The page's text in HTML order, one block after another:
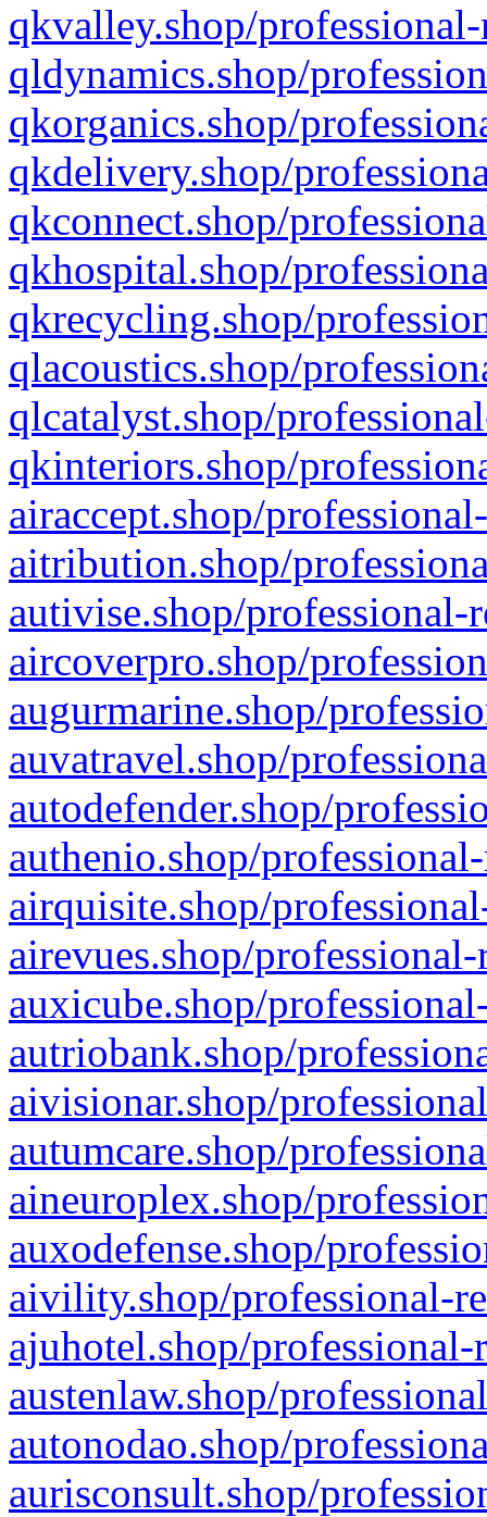
qkvalley.shop/
qldynamics.shop/
qkorganics.shop/
qkdelivery.shop/
qkconnect.shop/
qkhospital.shop/
qkrecycling.shop/
qlacoustics.shop/
qlcatalyst.shop/
qkinteriors.shop/
airaccept.shop/
aitribution.shop/
autivise.shop/professional-
aircoverpro.shop/
augurmarine.shop/
auvatravel.shop/
autodefender.shop/
authenio.shop/
airquisite.shop/
airevues.shop/
auxicube.shop/
autriobank.shop/
aivisionar.shop/
autumcare.shop/
aineuroplex.shop/
auxodefense.shop/
aivility.shop/professional-
ajuhotel.shop/
austenlaw.shop/
autonodao.shop/
aurisconsult.shop/